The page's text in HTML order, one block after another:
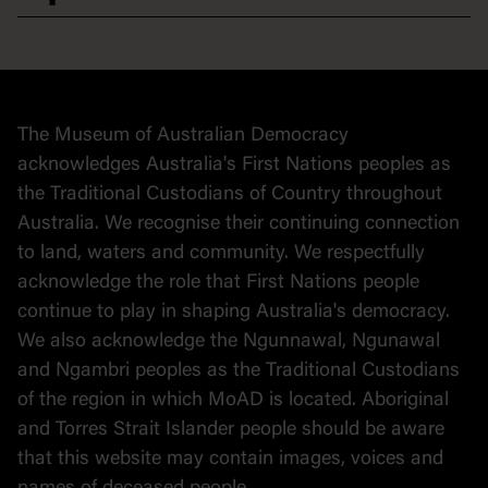
Collection
The Museum of Australian Democracy
acknowledges Australia's First Nations peoples as
the Traditional Custodians of Country throughout
Australia. We recognise their continuing connection
to land, waters and community. We respectfully
acknowledge the role that First Nations people
continue to play in shaping Australia's democracy.
We also acknowledge the Ngunnawal, Ngunawal
and Ngambri peoples as the Traditional Custodians
of the region in which MoAD is located. Aboriginal
and Torres Strait Islander people should be aware
that this website may contain images, voices and